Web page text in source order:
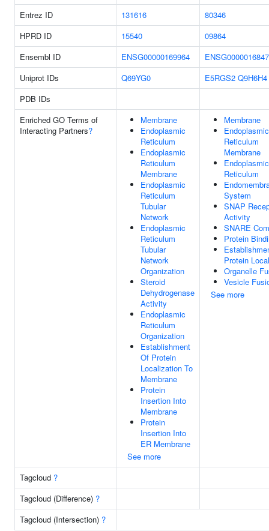
Entrez ID
131616
80346
HPRD ID
15540
09864
Ensembl ID
ENSG00000169964
Uniprot IDs
Q69YG0 E5RGS2 Q9H6H4
PDB IDs
Enriched GO Terms of
Interacting Partners?
Membrane
Endoplasmic
Reticulum
Endoplasmic
Reticulum
Membrane
Endoplasmic
Reticulum
Tubular
Network
Endoplasmic
Reticulum
Tubular
Network
Organization
Steroid
Dehydrogenase
Activity
Endoplasmic
Reticulum
Organization
Establishment
Of Protein
Localization To
Membrane
Protein
Insertion Into
Membrane
Protein
Insertion Into
ER Membrane
See more
Membrane
Endoplasmic
Reticulum
Membrane
Endoplasmic
Reticulum
System
SNAP
Activity
SNARE
Protein
Protein
Organelle
Vesicle
See more
Tagcloud ?
Tagcloud (Difference) ?
Tagcloud (Intersection) ?